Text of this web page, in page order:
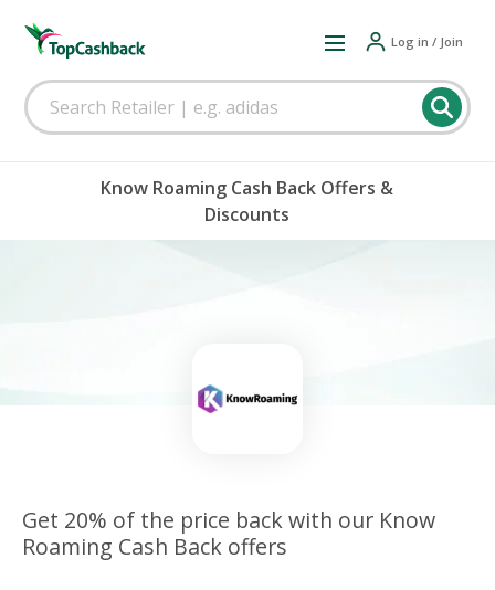
Log in / Join
Know Roaming Cash Back Offers &
Discounts
Get 20% of the price back with our Know
Roaming Cash Back offers